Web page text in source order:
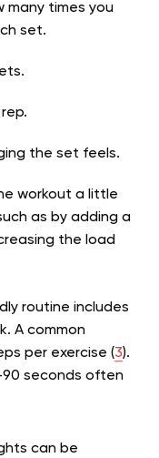
many times you
set.
the set feels.
workout a little
as by adding a
the load
routine includes
A common
per exercise (3).
seconds often
can be